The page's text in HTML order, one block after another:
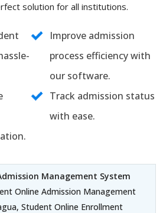
solution for all institutions.
Improve admission
process efficiency with
our software.
Track admission status
with ease.
Management System
Online Admission Management
Student Online Enrollment